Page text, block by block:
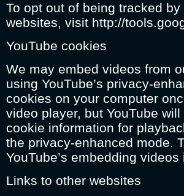
To opt out of being tracked
websites, visit http://
YouTube cookies
We may embed videos from
using YouTube’s privacy-
cookies on your computer
video player, but YouTube
cookie information for
the privacy-enhanced mode.
YouTube’s embedding
Links to other websites